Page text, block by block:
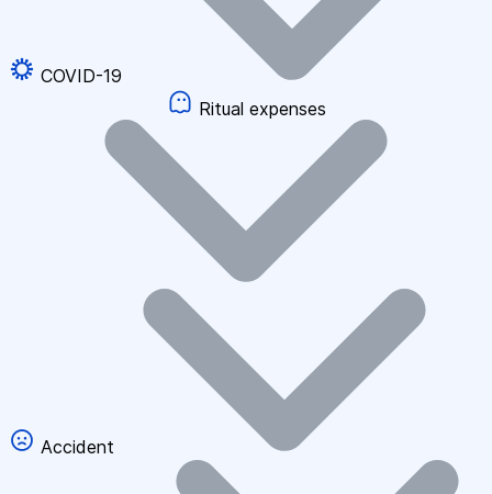
COVID-19
Ritual expenses
Accident